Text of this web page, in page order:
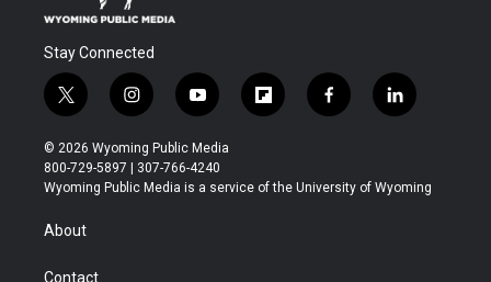
Stay Connected
t
w
i
t
t
r
i
n
s
t
a
y
o
u
t
u
f
l
b
f
a
b
l
i
e
© 2026 Wyoming Public Media
800-729-5897 | 307-766-4240
Wyoming Public Media is a service of the University of Wyoming
About
Contact